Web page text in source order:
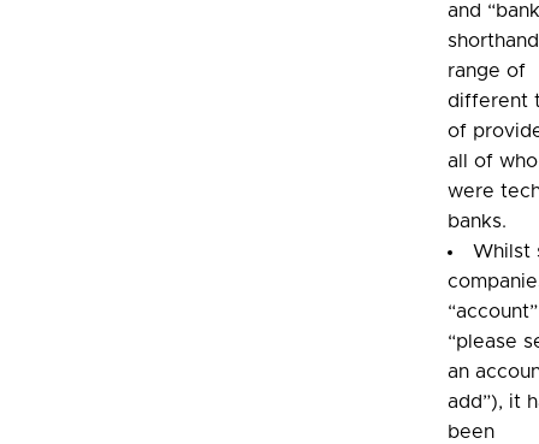
and
range of
different
of
all of
were
banks.
Whilst
“please
an
add”), it
been